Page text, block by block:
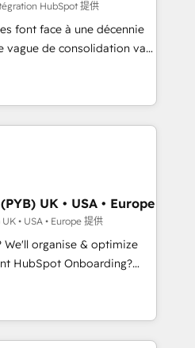
companies across
services, financial services
in Johannesburg, Cape
Perplexity, Gemini and
Award - Platform
Impact Award -
HubSpot 提供
font face à une décennie
vague de consolidation va
survivront les
leur transformation. Le
savent que l'IA est
57% n'ont aucune
même pas leurs
français : conscience
une entreprise qui utilise
qui a réussi la symbiose
et l'intelligence artificielle.
mais pour l'augmenter.
fondations : des
alignés. Ensuite
UK • USA • Europe
• USA • Europe 提供
We'll organise & optimize
& automate your business
reports & workflows,
migration: Salesforce,